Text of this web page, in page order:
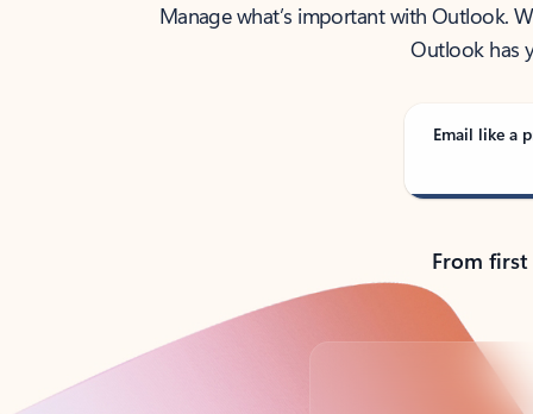
Manage what’s important with Outlook.
Outlook has
Email like a
From